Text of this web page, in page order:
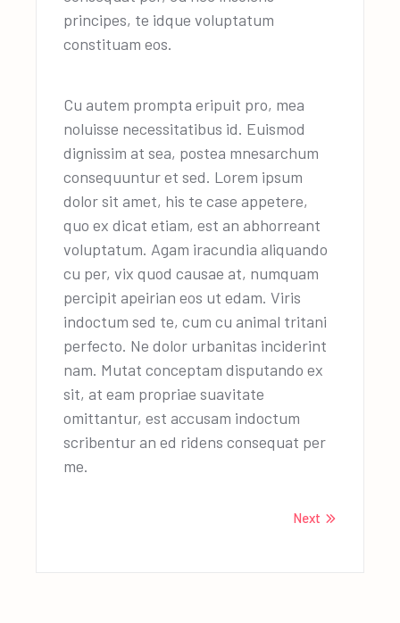
principes, te idque voluptatum
constituam eos.
Cu autem prompta eripuit pro, mea
noluisse necessitatibus id. Euismod
dignissim at sea, postea mnesarchum
consequuntur et sed. Lorem ipsum
dolor sit amet, his te case appetere,
quo ex dicat etiam, est an abhorreant
voluptatum. Agam iracundia aliquando
cu per, vix quod causae at, numquam
percipit apeirian eos ut edam. Viris
indoctum sed te, cum cu animal tritani
perfecto. Ne dolor urbanitas inciderint
nam. Mutat conceptam disputando ex
sit, at eam propriae suavitate
omittantur, est accusam indoctum
scribentur an ed ridens consequat per
me.
Next